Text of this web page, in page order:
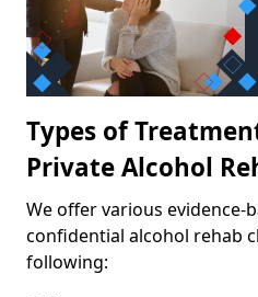
Types of
Private Alcohol
We offer various
confidential alcohol rehab
following: